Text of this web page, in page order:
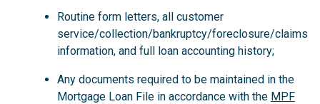
Routine form letters, all customer
service/collection/bankruptcy/foreclosure/claims
information, and full loan accounting history;
Any documents required to be maintained in the
Mortgage Loan File in accordance with the MPF